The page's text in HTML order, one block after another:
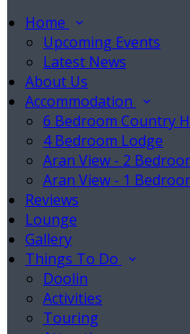
Home
Upcoming Events
Latest News
About Us
Accommodation
6 Bedroom Country
4 Bedroom Lodge
Aran View - 2
Aran View - 1
Reviews
Lounge
Gallery
Things To Do
Doolin
Activities
Touring